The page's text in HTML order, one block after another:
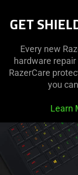
GET
Every new
hardware
RazerCare
you
Learn